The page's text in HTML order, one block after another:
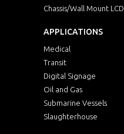
Chassis/Wall Mount LCD
APPLICATIONS
Medical
Transit
Digital Signage
Oil and Gas
Submarine Vessels
Slaughterhouse